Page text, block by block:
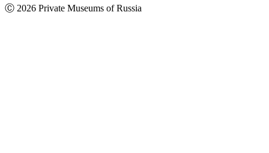
Ⓒ 2026 Private Museums of Russia